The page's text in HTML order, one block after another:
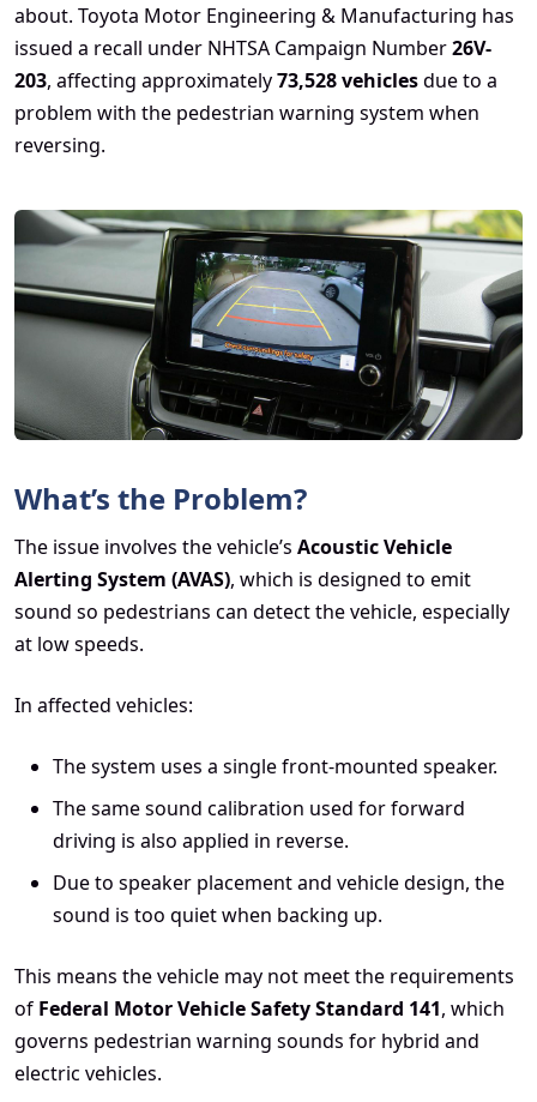
about. Toyota Motor Engineering & Manufacturing has
issued a recall under NHTSA Campaign Number26V-
203, affecting approximately73,528 vehiclesdue to a
problem with the pedestrian warning system when
reversing.
What’s the Problem?
The issue involves the vehicle’s Acoustic Vehicle
Alerting System (AVAS), which is designed to emit
sound so pedestrians can detect the vehicle, especially
at low speeds.
In affected vehicles:
The system uses a single front-mounted speaker.
The same sound calibration used for forward
driving is also applied in reverse.
Due to speaker placement and vehicle design, the
sound is too quiet when backing up.
This means the vehicle may not meet the requirements
of Federal Motor Vehicle Safety Standard 141, which
governs pedestrian warning sounds for hybrid and
electric vehicles.